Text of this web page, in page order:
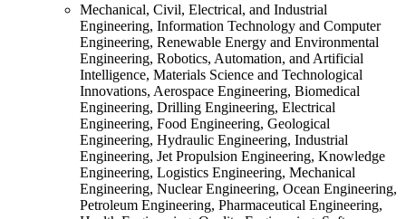
Mechanical, Civil, Electrical, and Industrial
Engineering, Information Technology and Computer
Engineering, Renewable Energy and Environmental
Engineering, Robotics, Automation, and Artificial
Intelligence, Materials Science and Technological
Innovations, Aerospace Engineering, Biomedical
Engineering, Drilling Engineering, Electrical
Engineering, Food Engineering, Geological
Engineering, Hydraulic Engineering, Industrial
Engineering, Jet Propulsion Engineering, Knowledge
Engineering, Logistics Engineering, Mechanical
Engineering, Nuclear Engineering, Ocean Engineering,
Petroleum Engineering, Pharmaceutical Engineering,